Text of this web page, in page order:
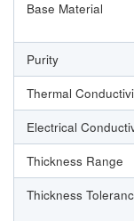
Base Material
Purity
Thermal
Electrical
Thickness Range
Thickness